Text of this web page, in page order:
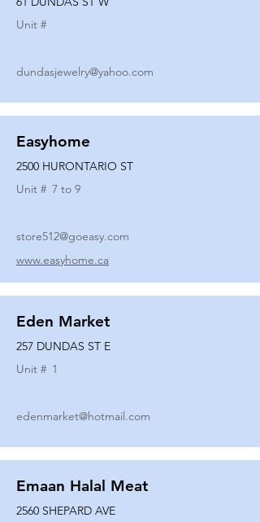
Unit #
dundasjewelry@yahoo.com
Easyhome
2500 HURONTARIO ST
Unit # 7 to 9
store512@goeasy.com
www.easyhome.ca
Eden Market
257 DUNDAS ST E
Unit # 1
edenmarket@hotmail.com
Emaan Halal Meat
2560 SHEPARD AVE